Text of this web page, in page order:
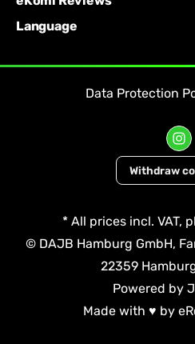
Language
Data Protection
Withdraw
* All prices incl. VAT,
© DAJB Hamburg GmbH,
22359
Powered by
Made with ♥ by